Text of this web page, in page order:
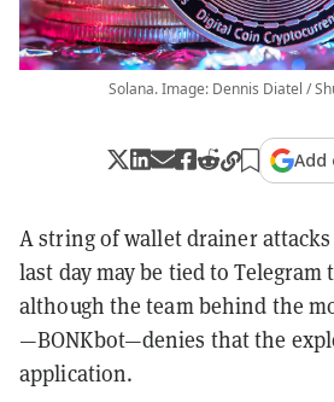
Solana. Image: Dennis Diatel /
Add
A string of wallet drainer
last day may be tied to Telegram
although the team behind the
—BONKbot—denies that the
application.